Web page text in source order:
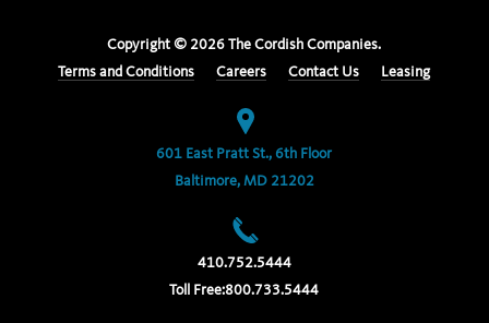
Copyright © 2026 The Cordish Companies.
Terms and Conditions
Careers Contact Us Leasing
601 East Pratt St., 6th Floor
Baltimore, MD 21202
410.752.5444
Toll Free:800.733.5444